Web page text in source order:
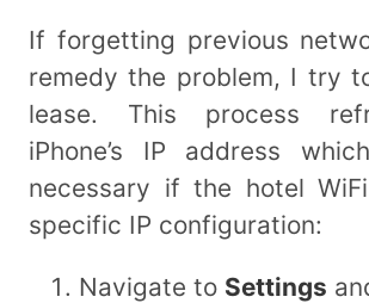
If forgetting previous
remedy the problem, I try
lease. This process
iPhone’s IP address
necessary if the hotel
specific IP configuration:
Navigate to Settings